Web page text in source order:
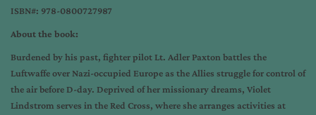
ISBN#: 978-0800727987
About the book:
Burdened by his past, fighter pilot Lt. Adler Paxton battles the
Luftwaffe over Nazi-occupied Europe as the Allies struggle for control of
the air before D-day. Deprived of her missionary dreams, Violet
Lindstrom serves in the Red Cross, where she arranges activities at